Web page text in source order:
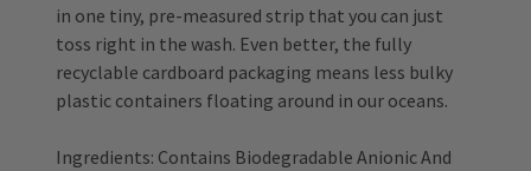
in one tiny, pre-measured strip that you can just
toss right in the wash. Even better, the fully
recyclable cardboard packaging means less bulky
plastic containers floating around in our oceans.
Ingredients: Contains Biodegradable Anionic And